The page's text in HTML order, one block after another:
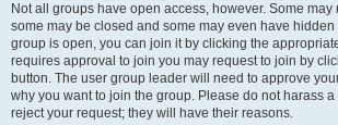
Not all groups have open access, however. Some
some may be closed and some may even have hidden
group is open, you can join it by clicking the
requires approval to join you may request to join by
button. The user group leader will need to approve
why you want to join the group. Please do not harass
reject your request; they will have their reasons.